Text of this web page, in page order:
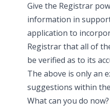
Give the Registrar
information in
application to
Registrar that all of
be verified as to its
The above is only an
suggestions within
What can you do now?